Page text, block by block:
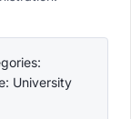
University